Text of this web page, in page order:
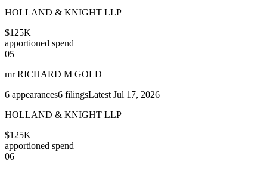
HOLLAND & KNIGHT LLP
$125K
apportioned spend
05
mr RICHARD M GOLD
6 appearances6 filingsLatest Jul 17, 2026
HOLLAND & KNIGHT LLP
$125K
apportioned spend
06